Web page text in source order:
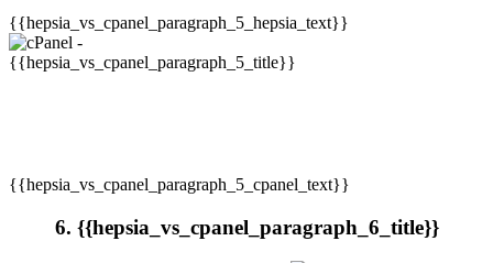
{{hepsia_vs_cpanel_paragraph_5_hepsia_text}}
{{hepsia_vs_cpanel_paragraph_5_cpanel_text}}
6. {{hepsia_vs_cpanel_paragraph_6_title}}